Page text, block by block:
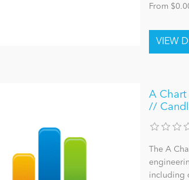
From
A
//
The A
including